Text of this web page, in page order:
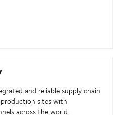
and reliable supply chain
sites with
across the world.